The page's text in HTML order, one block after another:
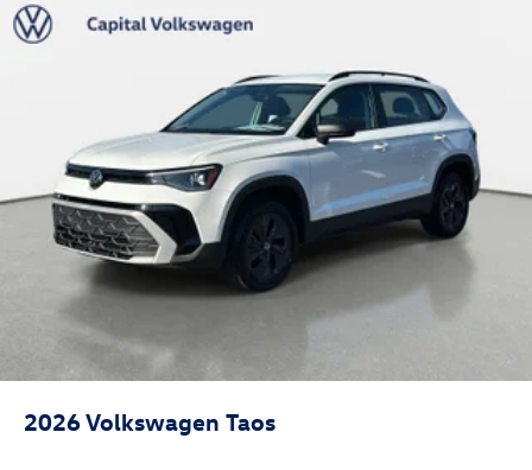
2026Volkswagen Taos